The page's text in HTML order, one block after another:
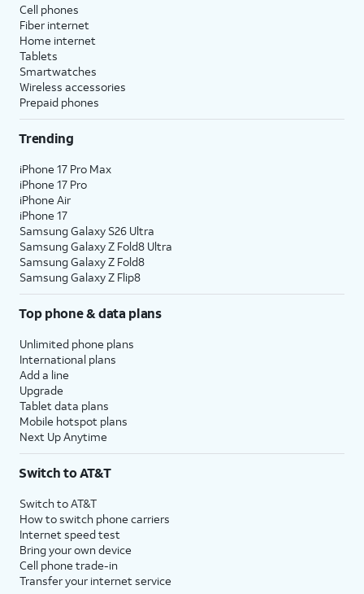
Cell phones
Fiber internet
Home internet
Tablets
Smartwatches
Wireless accessories
Prepaid phones
Trending
iPhone 17 Pro Max
iPhone 17 Pro
iPhone Air
iPhone 17
Samsung Galaxy S26 Ultra
Samsung Galaxy Z Fold8 Ultra
Samsung Galaxy Z Fold8
Samsung Galaxy Z Flip8
Top phone & data plans
Unlimited phone plans
International plans
Add a line
Upgrade
Tablet data plans
Mobile hotspot plans
Next Up Anytime
Switch to AT&T
Switch to AT&T
How to switch phone carriers
Internet speed test
Bring your own device
Cell phone trade-in
Transfer your internet service